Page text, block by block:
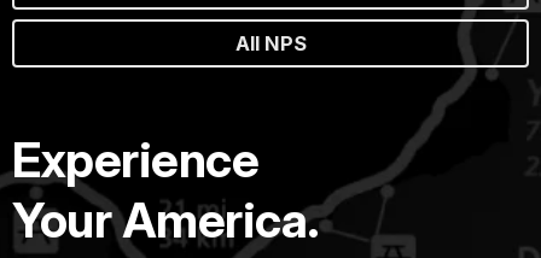
All NPS
Experience
Your America.